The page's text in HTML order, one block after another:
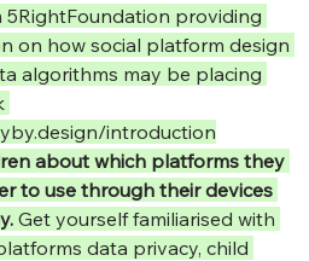
providing
on how social platform design
algorithms may be placing
introduction
about which platforms they
to use through their devices
Get yourself familiarised with
data privacy, child